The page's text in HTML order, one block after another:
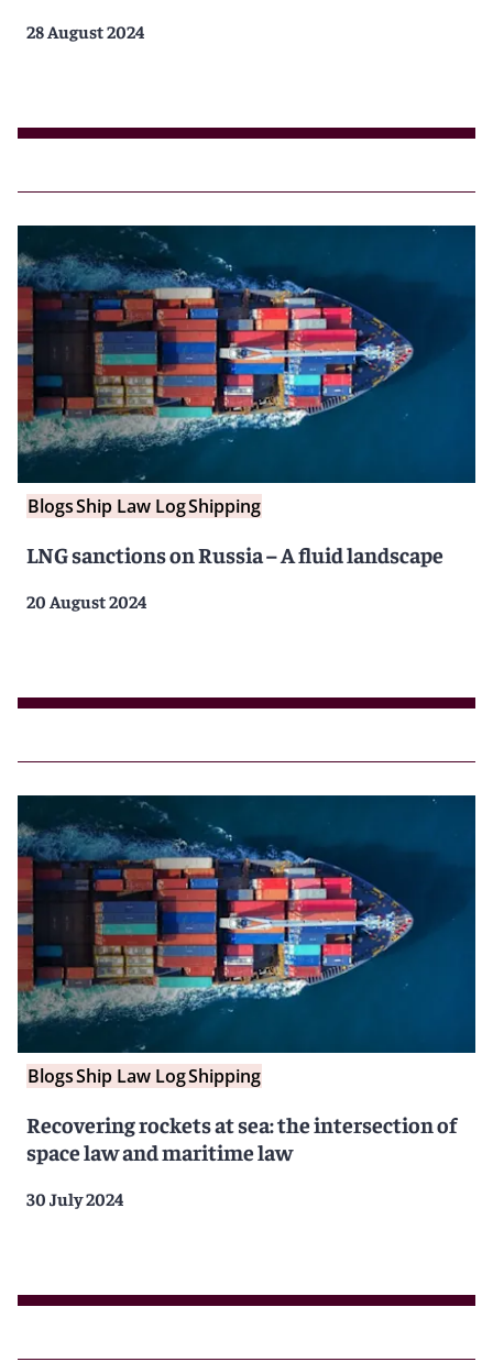
28 August 2024
BlogsShip Law LogShipping
LNG sanctions on Russia – A fluid landscape
20 August 2024
BlogsShip Law LogShipping
Recovering rockets at sea: the intersection of
space law and maritime law
30 July 2024